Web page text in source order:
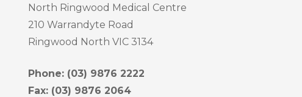
North Ringwood Medical Centre
210 Warrandyte Road
Ringwood North VIC 3134
Phone: (03) 9876 2222
Fax: (03) 9876 2064